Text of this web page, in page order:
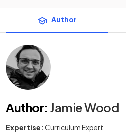
Author
Author: Jamie Wood
Expertise: Curriculum Expert